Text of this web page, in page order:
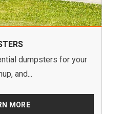
dumpsters for your
and...
MORE